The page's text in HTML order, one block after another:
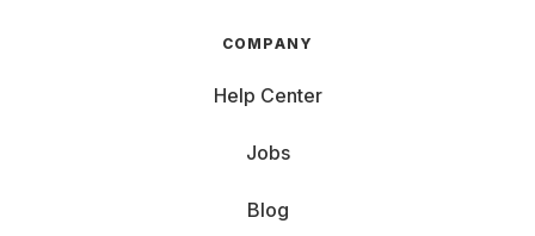
COMPANY
Help Center
Jobs
Blog